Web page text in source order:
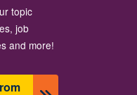
topic
job
and more!